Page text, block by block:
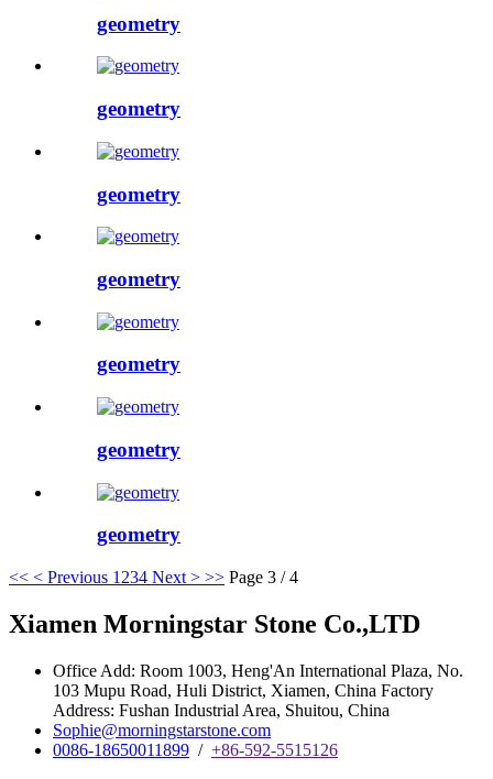
geometry
geometry
geometry
geometry
geometry
geometry
geometry
<< < Previous 1 234 Next > >> Page 3 / 4
Xiamen Morningstar Stone Co.,LTD
Office Add: Room 1003, Heng'An International Plaza, No.
103 Mupu Road, Huli District, Xiamen, China Factory
Address: Fushan Industrial Area, Shuitou, China
Sophie@morningstarstone.com
0086-18650011899 / +86-592-5515126